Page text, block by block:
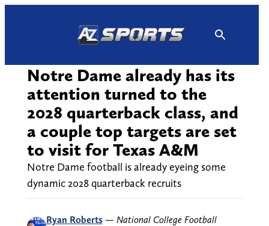
Notre Dame already has its
attention turned to the
2028 quarterback class, and
a couple top targets are set
to visit for Texas A&M
Notre Dame football is already eyeing some
dynamic 2028 quarterback recruits
Ryan Roberts — National College Football